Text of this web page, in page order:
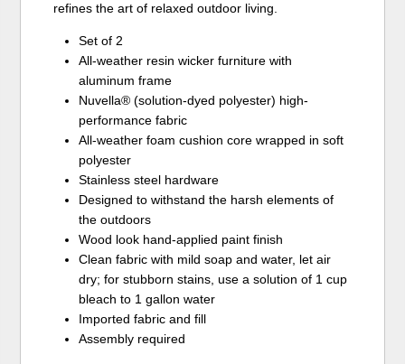
refines the art of relaxed outdoor living.
Set of 2
All-weather resin wicker furniture with
aluminum frame
Nuvella® (solution-dyed polyester) high-
performance fabric
All-weather foam cushion core wrapped in soft
polyester
Stainless steel hardware
Designed to withstand the harsh elements of
the outdoors
Wood look hand-applied paint finish
Clean fabric with mild soap and water, let air
dry; for stubborn stains, use a solution of 1 cup
bleach to 1 gallon water
Imported fabric and fill
Assembly required